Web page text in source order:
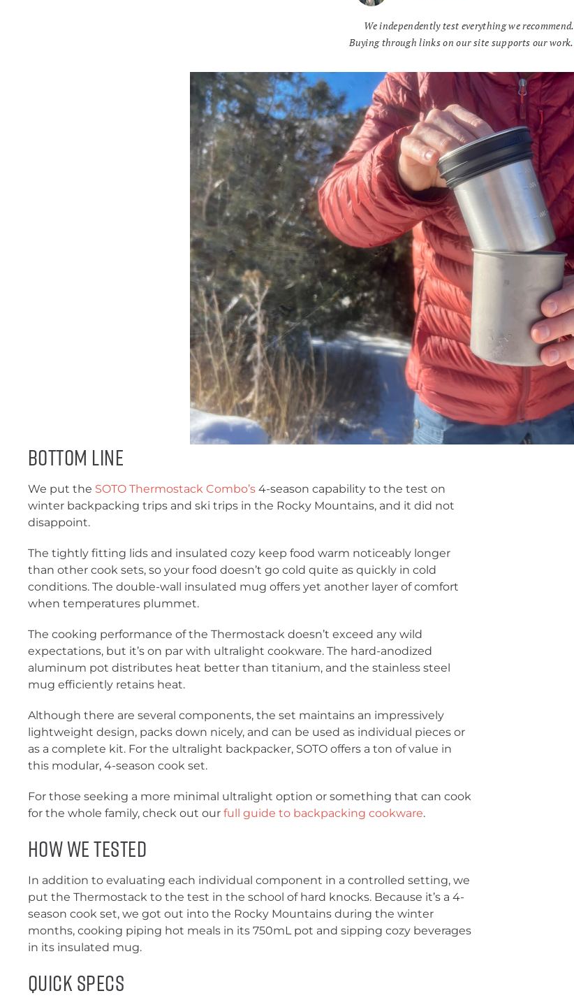
We independently test everything we recommend.
Buying through links on our site supports our work.
Bottom Line
We put the SOTO Thermostack Combo’s 4-season capability to the test on
winter backpacking trips and ski trips in the Rocky Mountains, and it did not
disappoint.
The tightly fitting lids and insulated cozy keep food warm noticeably longer
than other cook sets, so your food doesn’t go cold quite as quickly in cold
conditions. The double-wall insulated mug offers yet another layer of comfort
when temperatures plummet.
The cooking performance of the Thermostack doesn’t exceed any wild
expectations, but it’s on par with ultralight cookware. The hard-anodized
aluminum pot distributes heat better than titanium, and the stainless steel
mug efficiently retains heat.
Although there are several components, the set maintains an impressively
lightweight design, packs down nicely, and can be used as individual pieces or
as a complete kit. For the ultralight backpacker, SOTO offers a ton of value in
this modular, 4-season cook set.
For those seeking a more minimal ultralight option or something that can cook
for the whole family, check out our full guide to backpacking cookware.
How We Tested
In addition to evaluating each individual component in a controlled setting, we
put the Thermostack to the test in the school of hard knocks. Because it’s a 4-
season cook set, we got out into the Rocky Mountains during the winter
months, cooking piping hot meals in its 750mL pot and sipping cozy beverages
in its insulated mug.
Quick Specs